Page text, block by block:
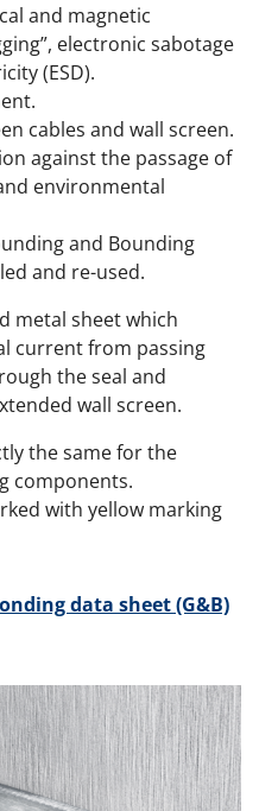
and magnetic
electronic sabotage
(ESD).
cables and wall screen.
against the passage of
environmental
and Bounding
and re-used.
metal sheet which
current from passing
the seal and
wall screen.
the same for the
components.
with yellow marking
data sheet (G&B)